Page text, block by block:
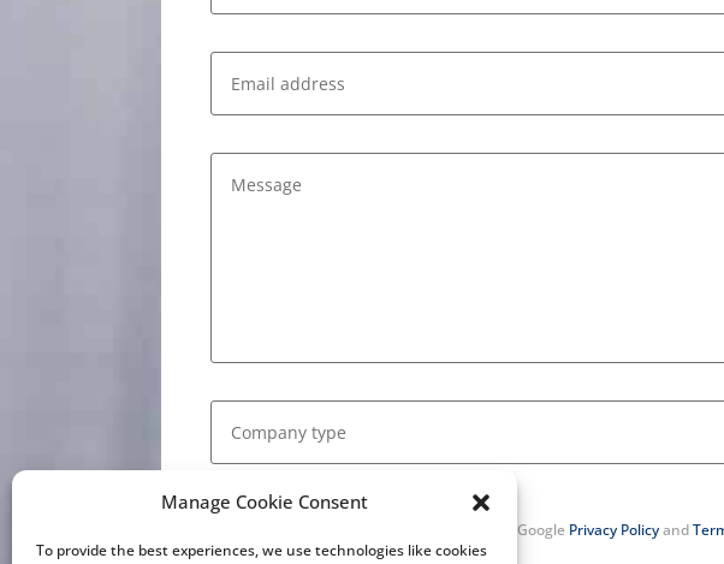
Manage Cookie Consent
To provide the best experiences, we use technologies like cookies
This site is protected by reCAPTCHA and the Google Privacy Policyand
of Serviceapply.